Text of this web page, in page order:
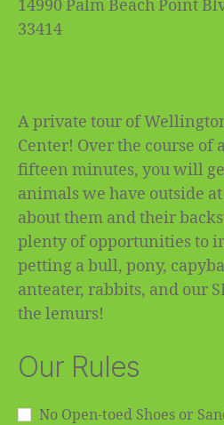
14990 Palm Beach Point
33414
A private tour of
Center! Over the course of
fifteen minutes, you will
animals we have outside
about them and their
plenty of opportunities to
petting a bull, pony,
anteater, rabbits, and our
the lemurs!
Our Rules
No Open-toed Shoes or